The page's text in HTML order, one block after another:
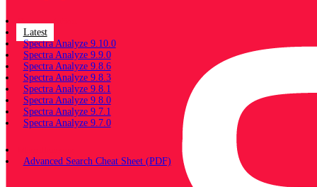
Documentation
Latest
Spectra Analyze 9.10.0
Spectra Analyze 9.9.0
Spectra Analyze 9.8.6
Spectra Analyze 9.8.3
Spectra Analyze 9.8.1
Spectra Analyze 9.8.0
Spectra Analyze 9.7.1
Spectra Analyze 9.7.0
Advanced Search Cheat Sheet (PDF)